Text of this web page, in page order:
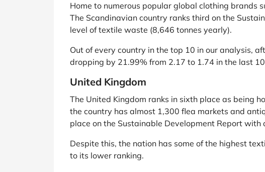
Home to numerous popular global clothing brands
The Scandinavian country ranks third on the
level of textile waste (8,646 tonnes yearly).
Out of every country in the top 10 in our analysis,
dropping by 21.99% from 2.17 to 1.74 in the last
United Kingdom
The United Kingdom ranks in sixth place as being
the country has almost 1,300 flea markets and
place on the Sustainable Development Report
Despite this, the nation has some of the highest
to its lower ranking.